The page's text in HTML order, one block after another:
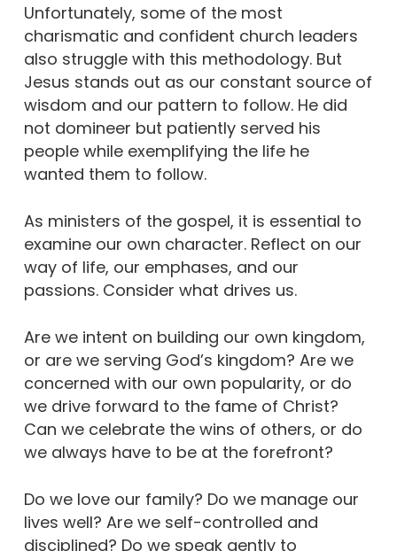
Unfortunately, some of the most
charismatic and confident church leaders
also struggle with this methodology. But
Jesus stands out as our constant source of
wisdom and our pattern to follow. He did
not domineer but patiently served his
people while exemplifying the life he
wanted them to follow.
As ministers of the gospel, it is essential to
examine our own character. Reflect on our
way of life, our emphases, and our
passions. Consider what drives us.
Are we intent on building our own kingdom,
or are we serving God’s kingdom? Are we
concerned with our own popularity, or do
we drive forward to the fame of Christ?
Can we celebrate the wins of others, or do
we always have to be at the forefront?
Do we love our family? Do we manage our
lives well? Are we self-controlled and
disciplined? Do we speak gently to